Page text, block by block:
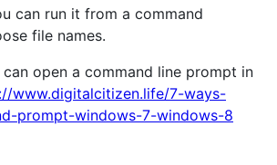
can run it from a command
file names.
open a command line prompt in
www.digitalcitizen.life/7-ways-
prompt-windows-7-windows-8